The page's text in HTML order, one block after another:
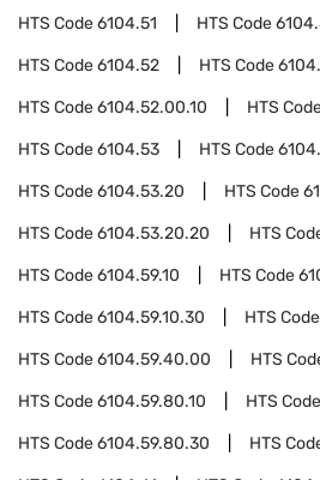
HTS Code6104.51 HTS Code
HTS Code6104.52 HTS Code
HTS Code6104.52.00.10 HTS
HTS Code6104.53 HTS Code
HTS Code6104.53.20 HTS Code
HTS Code6104.53.20.20 HTS
HTS Code6104.59.10 HTS Code
HTS Code6104.59.10.30 HTS Code
HTS Code6104.59.40.00 HTS
HTS Code6104.59.80.10 HTS Code
HTS Code6104.59.80.30 HTS